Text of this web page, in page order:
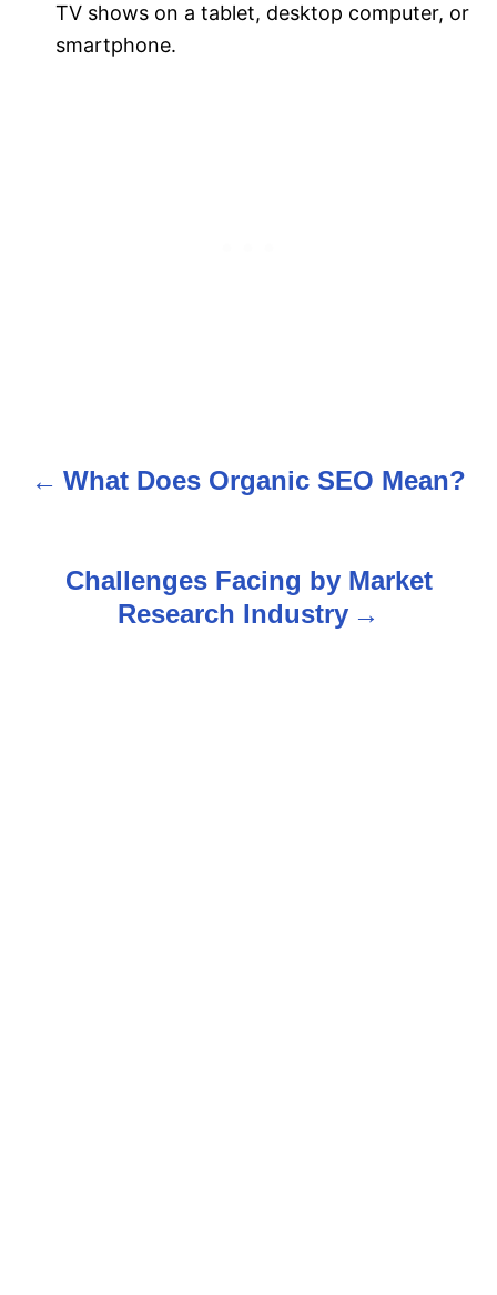
TV shows on a tablet, desktop computer, or
smartphone.
P
What Does Organic SEO Mean?
Challenges Facing by Market
Research Industry